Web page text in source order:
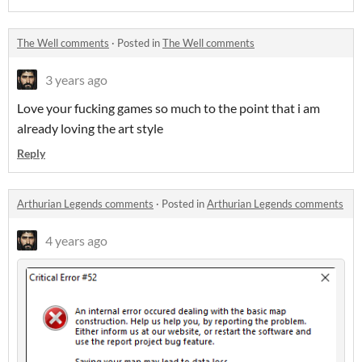
The Well comments · Posted inThe Well comments
3 years ago
Love your fucking games so much to the point that i am
already loving the art style
Reply
Arthurian Legends comments · Posted inArthurian Legends comments
4 years ago